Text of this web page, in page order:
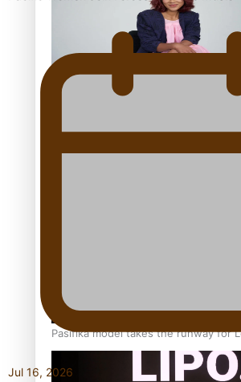
Pasifika stylist and entrepreneur
‘Wearing Fiji’ helps expand
Pasifika model takes the runway for
Jul 16, 2026